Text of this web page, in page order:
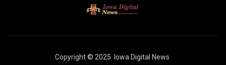
Copyright © 2025 Iowa Digital News